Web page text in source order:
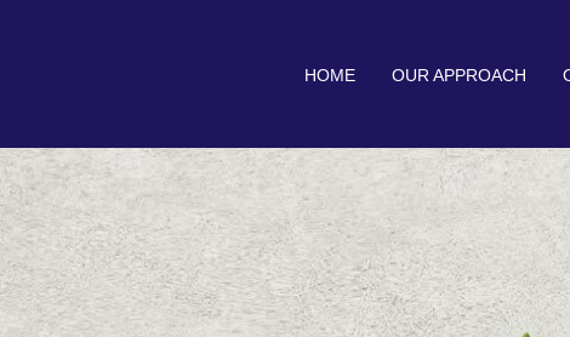
HOME OUR APPROACH